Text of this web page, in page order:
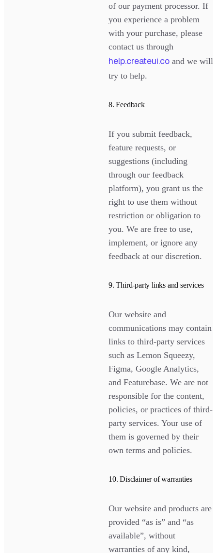
of our payment processor. If
you experience a problem
with your purchase, please
contact us through
help.createui.co and we will
try to help.
8. Feedback
If you submit feedback,
feature requests, or
suggestions (including
through our feedback
platform), you grant us the
right to use them without
restriction or obligation to
you. We are free to use,
implement, or ignore any
feedback at our discretion.
9. Third-party links and services
Our website and
communications may contain
links to third-party services
such as Lemon Squeezy,
Figma, Google Analytics,
and Featurebase. We are not
responsible for the content,
policies, or practices of third-
party services. Your use of
them is governed by their
own terms and policies.
10. Disclaimer of warranties
Our website and products are
provided “as is” and “as
available”, without
warranties of any kind,